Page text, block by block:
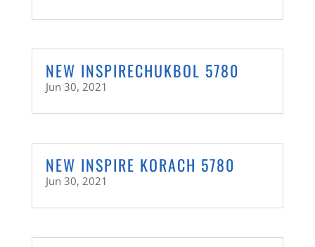
NEW INSPIRECHUKBOL 5780
Jun 30, 2021
NEW INSPIRE KORACH 5780
Jun 30, 2021